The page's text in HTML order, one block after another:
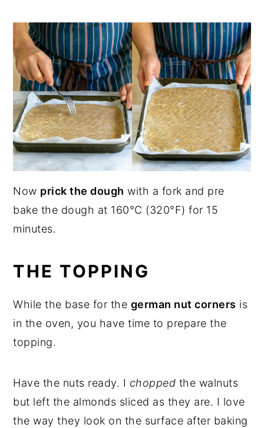
Now prick the dough with a fork and pre
bake the dough at 160°C (320°F) for 15
minutes.
THE TOPPING
While the base for the german nut corners is
in the oven, you have time to prepare the
topping.
Have the nuts ready. I chopped the walnuts
but left the almonds sliced as they are. I love
the way they look on the surface after baking